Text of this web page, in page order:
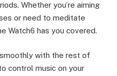
Whether you’re aiming
or need to meditate
Watch6 has you covered.
with the rest of
control music on your